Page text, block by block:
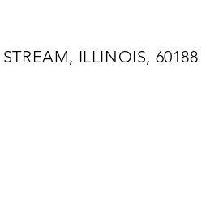
ILLINOIS, 60188